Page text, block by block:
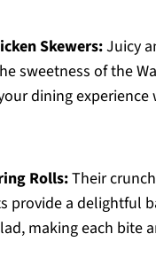
Skewers:Juicy
sweetness of the
dining
Rolls:Their
provide a delightful
making each bite